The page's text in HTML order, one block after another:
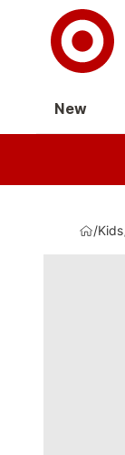
New
/Kids